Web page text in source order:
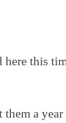
this
a